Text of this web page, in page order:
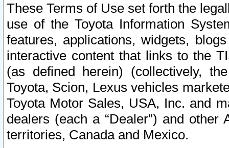
These Terms of Use set forth the
use of the Toyota Information
features, applications, widgets,
interactive content that links to the
(as defined herein) (collectively,
Toyota, Scion, Lexus vehicles
Toyota Motor Sales, USA, Inc. and
dealers (each a “Dealer”) and
territories, Canada and Mexico.